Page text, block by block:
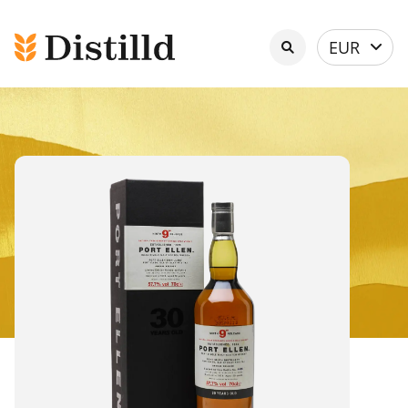
Select
currency
EUR